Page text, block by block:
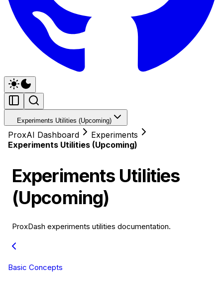
Experiments Utilities (Upcoming)
ProxAI Dashboard
Experiments
Experiments Utilities (Upcoming)
Experiments Utilities
(Upcoming)
ProxDash experiments utilities documentation.
Basic Concepts